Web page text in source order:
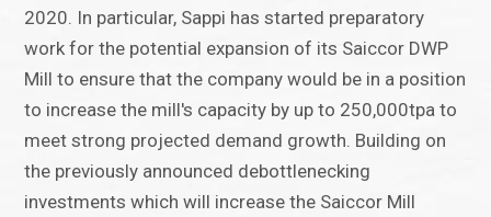
2020. In particular, Sappi has started preparatory
work for the potential expansion of its Saiccor DWP
Mill to ensure that the company would be in a position
to increase the mill's capacity by up to 250,000tpa to
meet strong projected demand growth. Building on
the previously announced debottlenecking
investments which will increase the Saiccor Mill